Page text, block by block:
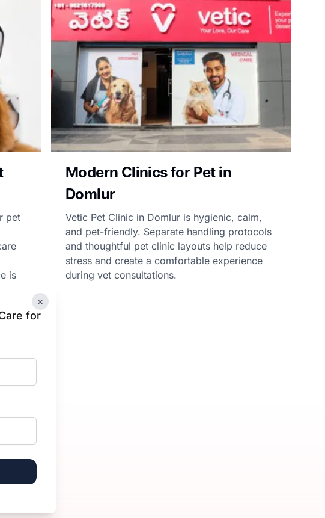
×
for
pet
is
Modern Clinics for Pet in
Domlur
Vetic Pet Clinic in Domlur is hygienic, calm,
and pet-friendly. Separate handling protocols
and thoughtful pet clinic layouts help reduce
stress and create a comfortable experience
during vet consultations.